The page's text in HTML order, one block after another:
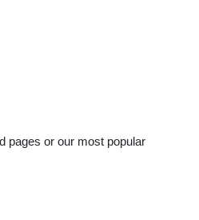
pages or our most popular